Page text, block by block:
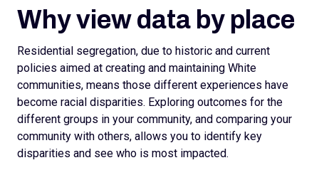
Why view data by place
Residential segregation, due to historic and current
policies aimed at creating and maintaining White
communities, means those different experiences have
become racial disparities. Exploring outcomes for the
different groups in your community, and comparing your
community with others, allows you to identify key
disparities and see who is most impacted.